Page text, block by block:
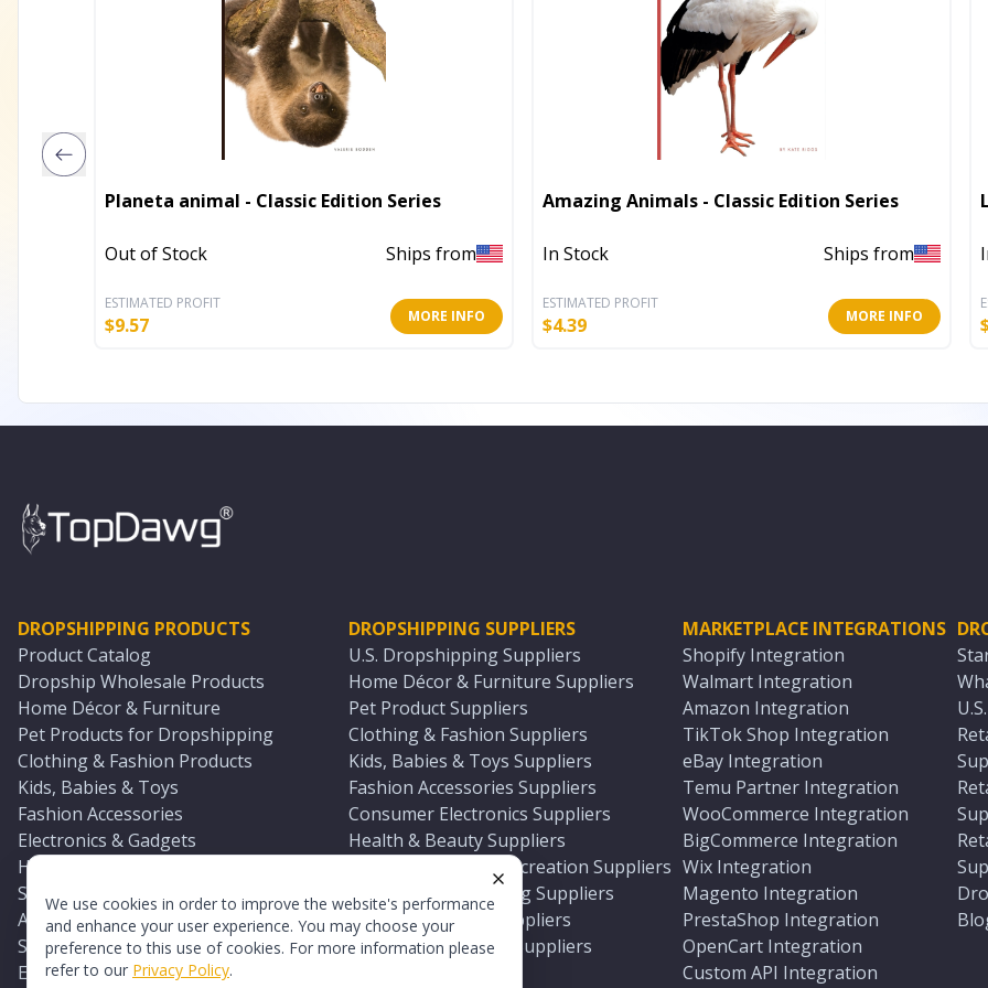
We use cookies in order to improve the website's performance
and enhance your user experience. You may choose your
preference to this use of cookies. For more information please
refer to our Privacy Policy.
Planeta animal - Classic Edition Series
Out of Stock Ships from
ESTIMATED PROFIT
$9.57 MORE INFO
Amazing Animals - Classic Edition Series
In Stock Ships from
ESTIMATED PROFIT
$4.39 MORE INFO
DROPSHIPPING PRODUCTS
Product Catalog
Dropship Wholesale Products
Home Décor & Furniture
Pet Products for Dropshipping
Clothing & Fashion Products
Kids, Babies & Toys
Fashion Accessories
Electronics & Gadgets
Health & Beauty Products
Sports & Outdoors
Automotive & Boating Supplies
Seasonal & Party Products
Equestrian & Ranch Products
DROPSHIPPING SUPPLIERS
U.S. Dropshipping Suppliers
Home Décor & Furniture Suppliers
Pet Product Suppliers
Clothing & Fashion Suppliers
Kids, Babies & Toys Suppliers
Fashion Accessories Suppliers
Consumer Electronics Suppliers
Health & Beauty Suppliers
Sports & Outdoor Recreation Suppliers
Automotive & Boating Suppliers
Seasonal & Party Suppliers
Equestrian & Ranch Suppliers
MARKETPLACE INTEGRATIONS
Shopify Integration
Walmart Integration
Amazon Integration
TikTok Shop Integration
eBay Integration
Temu Partner Integration
WooCommerce Integration
BigCommerce Integration
Wix Integration
Magento Integration
PrestaShop Integration
OpenCart Integration
Custom API Integration